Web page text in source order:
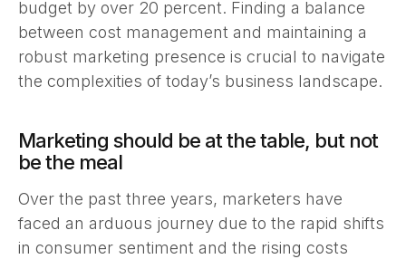
budget by over 20 percent. Finding a balance
between cost management and maintaining a
robust marketing presence is crucial to navigate
the complexities of today’s business landscape.
Marketing should be at the table, but not
be the meal
Over the past three years, marketers have
faced an arduous journey due to the rapid shifts
in consumer sentiment and the rising costs